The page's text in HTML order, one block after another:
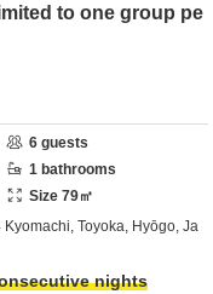
to one group pe
6 guests
1 bathrooms
Size 79㎡
Kyomachi, Toyoka, Hyōgo, Ja
nights